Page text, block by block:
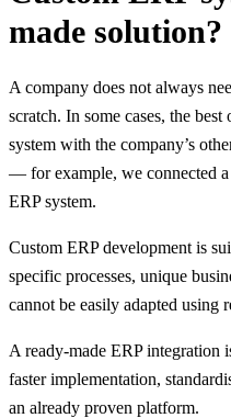
made solution?
A company does not always
scratch. In some cases, the
system with the company’s
— for example, we connected
ERP system.
Custom ERP development is
specific processes, unique
cannot be easily adapted using
A ready-made ERP integration
faster implementation,
an already proven platform.